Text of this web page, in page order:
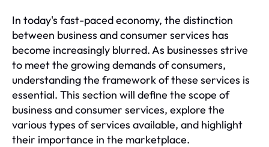
In today's fast-paced economy, the distinction
between business and consumer services has
become increasingly blurred. As businesses strive
to meet the growing demands of consumers,
understanding the framework of these services is
essential. This section will define the scope of
business and consumer services, explore the
various types of services available, and highlight
their importance in the marketplace.